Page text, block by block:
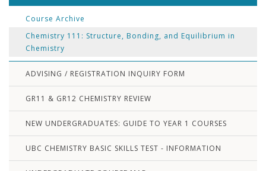
Course Archive
Chemistry 111: Structure, Bonding, and Equilibrium in
Chemistry
ADVISING / REGISTRATION INQUIRY FORM
GR11 & GR12 CHEMISTRY REVIEW
NEW UNDERGRADUATES: GUIDE TO YEAR 1 COURSES
UBC CHEMISTRY BASIC SKILLS TEST - INFORMATION